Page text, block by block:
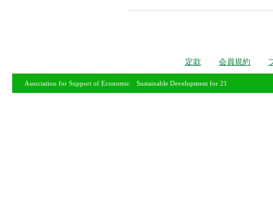
定款 会員規約
Association for Support of Economic Sustainable Development for 21